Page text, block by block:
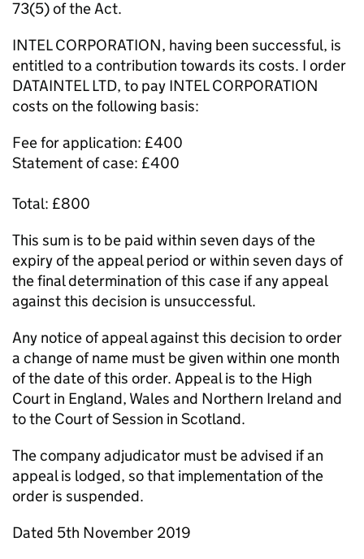
73(5) of the Act.
INTEL CORPORATION, having been successful, is
entitled to a contribution towards its costs. I order
DATAINTEL LTD, to pay INTEL CORPORATION
costs on the following basis:
Fee for application: £400
Statement of case: £400
Total: £800
This sum is to be paid within seven days of the
expiry of the appeal period or within seven days of
the final determination of this case if any appeal
against this decision is unsuccessful.
Any notice of appeal against this decision to order
a change of name must be given within one month
of the date of this order. Appeal is to the High
Court in England, Wales and Northern Ireland and
to the Court of Session in Scotland.
The company adjudicator must be advised if an
appeal is lodged, so that implementation of the
order is suspended.
Dated 5th November 2019